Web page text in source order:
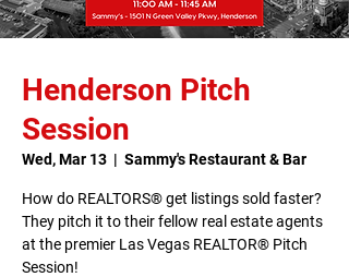
Henderson Pitch
Session
Wed, Mar 13
  |
Sammy's Restaurant & Bar
How do REALTORS® get listings sold faster?
They pitch it to their fellow real estate agents
at the premier Las Vegas REALTOR® Pitch
Session!